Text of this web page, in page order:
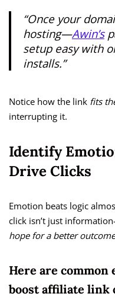
“Once your
hosting—Awin’s
setup easy with
installs.”
Notice how the link fits
interrupting it.
Identify
Drive Clicks
Emotion beats logic
click isn’t just
hope for a better
Here are
boost affiliate link